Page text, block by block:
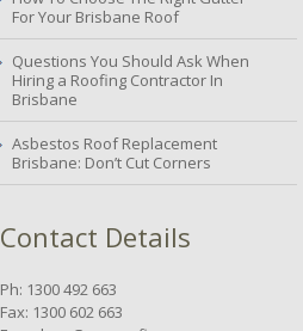
For Your Brisbane Roof
Questions You Should Ask When
Hiring a Roofing Contractor In
Brisbane
Asbestos Roof Replacement
Brisbane: Don’t Cut Corners
Contact Details
Ph: 1300 492 663
Fax: 1300 602 663